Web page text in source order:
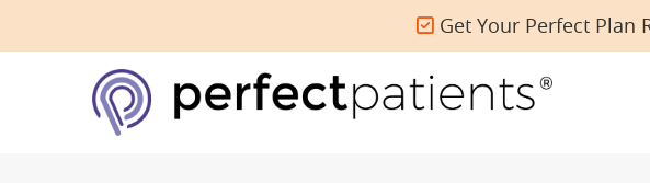
Get Your Perfect Plan